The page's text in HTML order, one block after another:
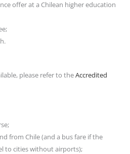
offer at a Chilean higher education
please refer to theAccredited
from Chile (and a bus fare if the
to cities without airports);